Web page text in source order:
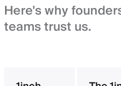
Here's why
teams trust us.